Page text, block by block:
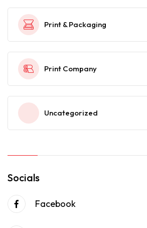
Print & Packaging
Print Company
Uncategorized
Socials
Facebook